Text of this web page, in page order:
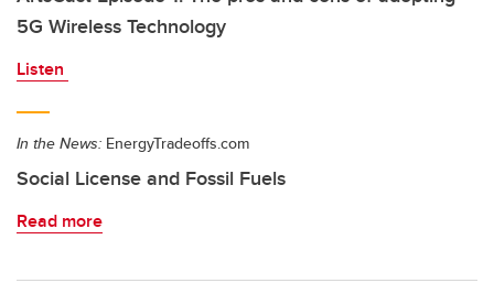
5G Wireless Technology
Listen
In the News: EnergyTradeoffs.com
Social License and Fossil Fuels
Read more